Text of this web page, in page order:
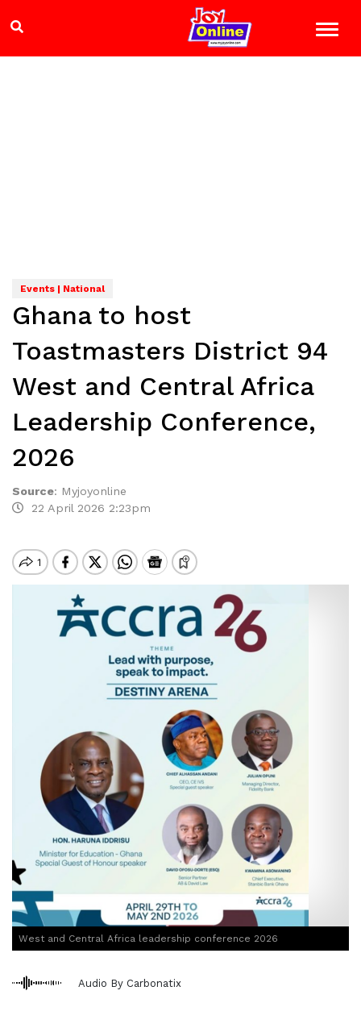
Events | National
Ghana to host
Toastmasters District 94
West and Central Africa
Leadership Conference,
2026
Source: Myjoyonline
22 April 2026 2:23pm
West and Central Africa leadership conference 2026
Audio By Carbonatix